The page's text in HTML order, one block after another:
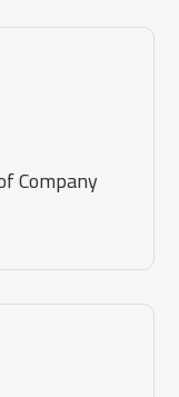
Company